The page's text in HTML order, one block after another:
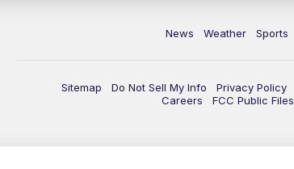
News Weather Sports
Sitemap Do Not Sell My Info Privacy Policy
Careers
FCC Public Files